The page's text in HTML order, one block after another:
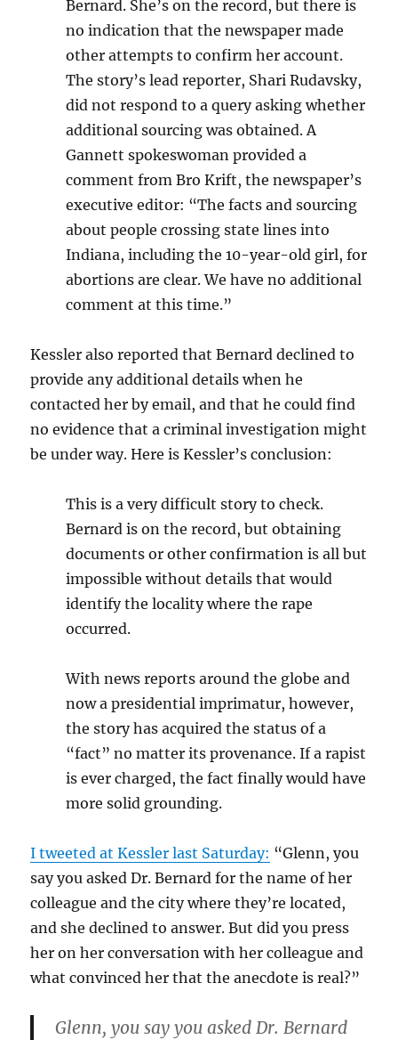
Bernard. She’s on the record, but there is
no indication that the newspaper made
other attempts to confirm her account.
The story’s lead reporter, Shari Rudavsky,
did not respond to a query asking whether
additional sourcing was obtained. A
Gannett spokeswoman provided a
comment from Bro Krift, the newspaper’s
executive editor: “The facts and sourcing
about people crossing state lines into
Indiana, including the 10-year-old girl, for
abortions are clear. We have no additional
comment at this time.”
Kessler also reported that Bernard declined to
provide any additional details when he
contacted her by email, and that he could find
no evidence that a criminal investigation might
be under way. Here is Kessler’s conclusion:
This is a very difficult story to check.
Bernard is on the record, but obtaining
documents or other confirmation is all but
impossible without details that would
identify the locality where the rape
occurred.
With news reports around the globe and
now a presidential imprimatur, however,
the story has acquired the status of a
“fact” no matter its provenance. If a rapist
is ever charged, the fact finally would have
more solid grounding.
I tweeted at Kessler last Saturday: “Glenn, you
say you asked Dr. Bernard for the name of her
colleague and the city where they’re located,
and she declined to answer. But did you press
her on her conversation with her colleague and
what convinced her that the anecdote is real?”
Glenn, you say you asked Dr. Bernard